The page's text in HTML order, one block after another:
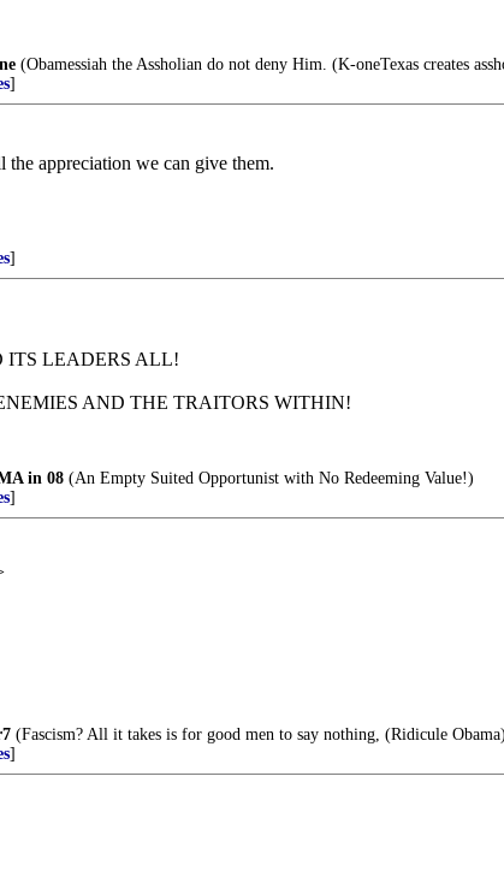
(Obamessiah the Assholian do not deny Him. (K-oneTexas creates
]
the appreciation we can give them.
]
ITS LEADERS ALL!
AND THE TRAITORS WITHIN!
in 08 (An Empty Suited Opportunist with No Redeeming Value!)
]
(Fascism? All it takes is for good men to say nothing, (Ridicule
]